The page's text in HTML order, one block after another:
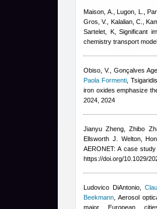
Maison, A., Lugon, L.,
Gros, V., Kalalian, C.,
Sartelet, K, Significant
chemistry transport
Obiso, V., Gonçalves
Paola Formenti
iron oxides emphasize
2024, 2024
Jianyu Zheng, Zhibo
Ellsworth J. Welton,
AERONET: A case
https://doi.org/10.1029/
Ludovico DiAntonio,
Beekmann , Aerosol
major European